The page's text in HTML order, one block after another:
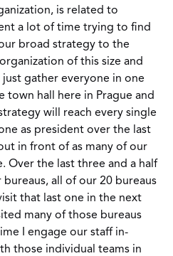
is related to
a lot of time trying to find
broad strategy to the
of this size and
gather everyone in one
town hall here in Prague and
will reach every single
as president over the last
in front of as many of our
Over the last three and a half
bureaus, all of our 20 bureaus
that last one in the next
many of those bureaus
I engage our staff in-
those individual teams in